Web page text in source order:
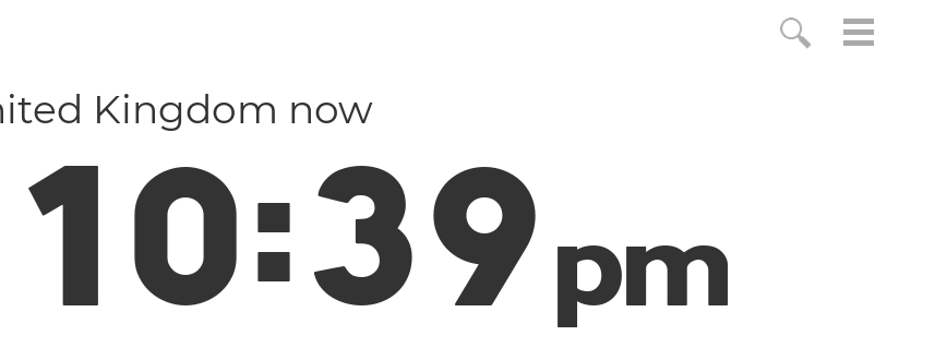
Kingdom now
10:40pm